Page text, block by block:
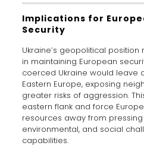
Implications for
Security
Ukraine’s geopolitical
in maintaining European
coerced Ukraine would leave
Eastern Europe, exposing
greater risks of aggression.
eastern flank and force
resources away from
environmental, and social
capabilities.